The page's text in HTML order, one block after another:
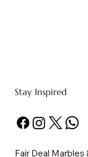
Fair Deal Marbles
Stay Inspired